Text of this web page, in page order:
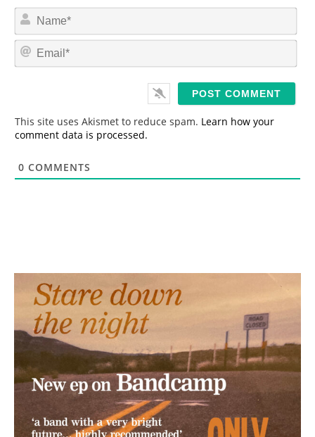
N
m
*
E
This site uses Akismet to reduce spam. Learn how your
comment data is processed.
0 COMMENTS